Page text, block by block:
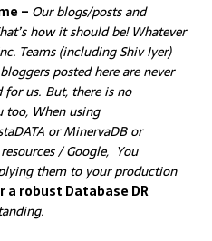
– Ourblogs/posts and
how it should be! Whatever
Teams (including Shiv Iyer)
posted here are never
for us. But, there is no
too, When using
or MinervaDB or
/ Google, You
them to your production
robust Database DR